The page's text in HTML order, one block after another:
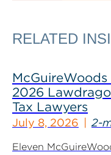
RELATED
2026
Tax Lawyers
July 8, 2026 2-
Eleven